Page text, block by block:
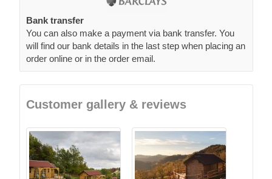
Bank transfer
You can also make a payment via bank transfer. You
will find our bank details in the last step when placing an
order online or in the order email.
Customer gallery & reviews